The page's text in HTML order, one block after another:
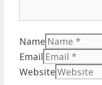
Name
Email
Website